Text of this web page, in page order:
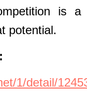
is a
potential.
1/detail/